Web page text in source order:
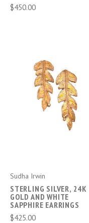
$450.00
Sudha Irwin
STERLING SILVER, 24K
GOLD AND WHITE
SAPPHIRE EARRINGS
$425.00